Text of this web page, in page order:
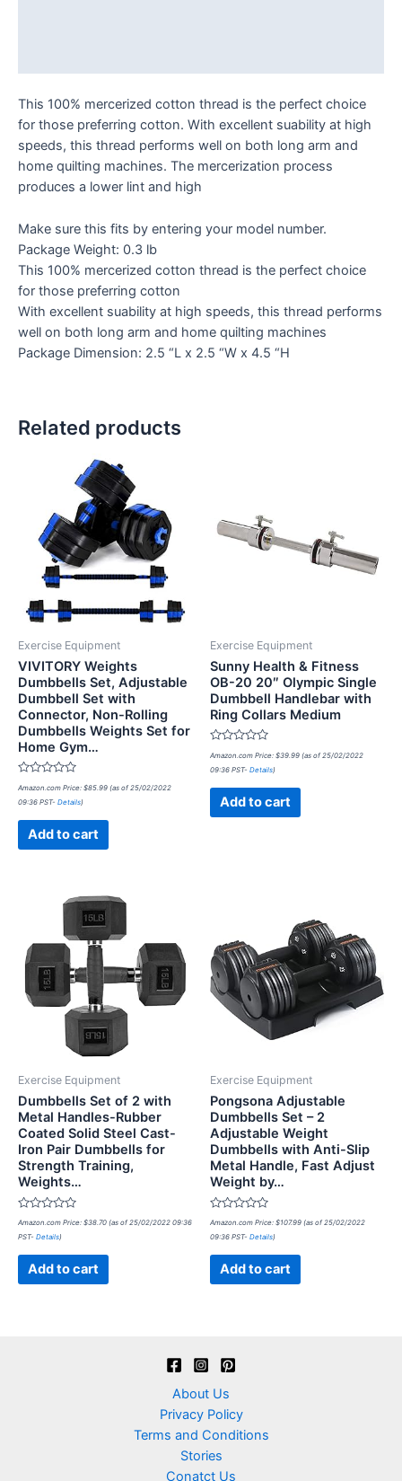
This 100% mercerized cotton thread is the perfect choice
for those preferring cotton. With excellent suability at high
speeds, this thread performs well on both long arm and
home quilting machines. The mercerization process
produces a lower lint and high
Make sure this fits by entering your model number.
Package Weight: 0.3 lb
This 100% mercerized cotton thread is the perfect choice
for those preferring cotton
With excellent suability at high speeds, this thread performs
well on both long arm and home quilting machines
Package Dimension: 2.5 “L x 2.5 “W x 4.5 “H
Related products
Exercise Equipment
VIVITORY Weights
Dumbbells Set, Adjustable
Dumbbell Set with
Connector, Non-Rolling
Dumbbells Weights Set for
Home Gym…
Rated
out
Amazon.com Price: $85.99 (as of 25/02/2022
09:36 PST- Details)
Add to cart
Exercise Equipment
Sunny Health & Fitness
OB-20 20″ Olympic Single
Dumbbell Handlebar with
Ring Collars Medium
Rated
out
Amazon.com Price: $39.99 (as of 25/02/2022
09:36 PST- Details)
Add to cart
Exercise Equipment
Dumbbells Set of 2 with
Metal Handles-Rubber
Coated Solid Steel Cast-
Iron Pair Dumbbells for
Strength Training,
Weights…
Rated
out
Amazon.com Price: $38.70 (as of 25/02/2022 09:36
PST- Details)
Add to cart
Exercise Equipment
Pongsona Adjustable
Dumbbells Set – 2
Adjustable Weight
Dumbbells with Anti-Slip
Metal Handle, Fast Adjust
Weight by…
Rated
out
Amazon.com Price: $107.99 (as of 25/02/2022
09:36 PST- Details)
Add to cart
About Us
Privacy Policy
Terms and Conditions
Stories
Conatct Us